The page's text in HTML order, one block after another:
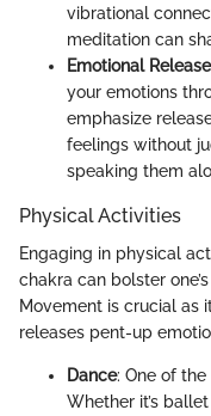
vibrational
meditation can
Emotional
your emotions
emphasize
feelings without
speaking them
Physical Activities
Engaging in physical
chakra can bolster
Movement is crucial as
releases pent-up
Dance: One of
Whether it’s